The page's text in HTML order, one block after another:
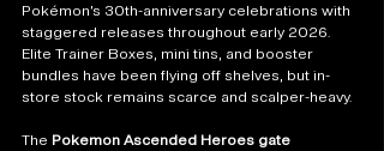
Pokémon’s 30th-anniversary celebrations with
staggered releases throughout early 2026.
Elite Trainer Boxes, mini tins, and booster
bundles have been flying off shelves, but in-
store stock remains scarce and scalper-heavy.
The Pokemon Ascended Heroes gate